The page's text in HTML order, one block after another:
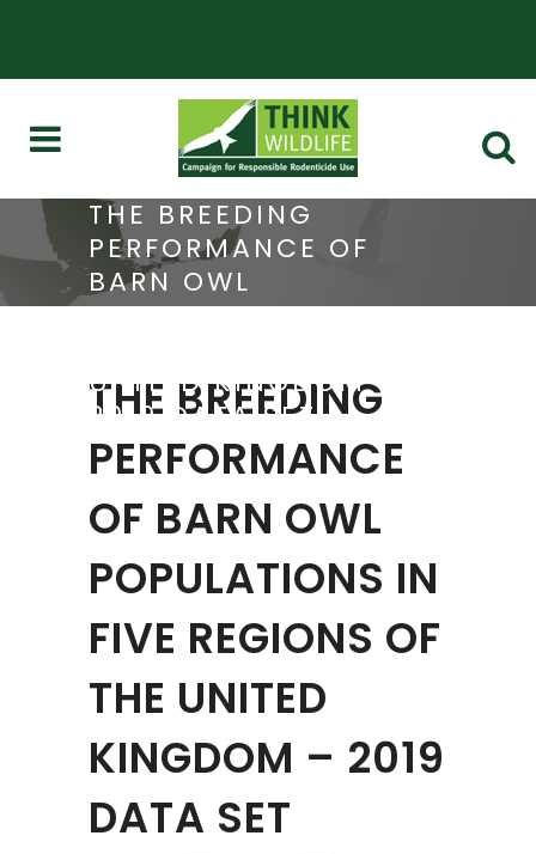
THE BREEDING
PERFORMANCE OF
BARN OWL
POPULATIONS IN FIVE
UNITED KINGDOM –
2019 DATA SET
THE BREEDING
PERFORMANCE
OF BARN OWL
POPULATIONS IN
FIVE REGIONS OF
THE UNITED
KINGDOM – 2019
DATA SET